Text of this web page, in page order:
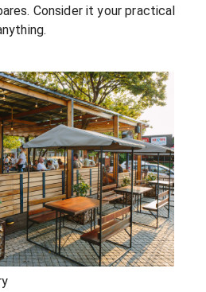
Consider it your practical